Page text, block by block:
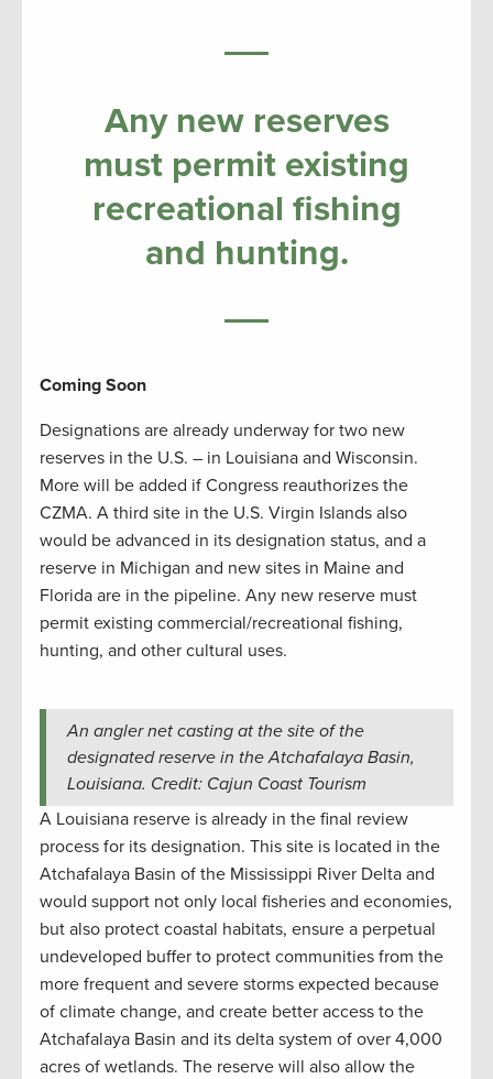
Any new reserves
must permit existing
recreational fishing
and hunting.
Coming Soon
Designations are already underway for two new
reserves in the U.S. – in Louisiana and Wisconsin.
More will be added if Congress reauthorizes the
CZMA. A third site in the U.S. Virgin Islands also
would be advanced in its designation status, and a
reserve in Michigan and new sites in Maine and
Florida are in the pipeline. Any new reserve must
permit existing commercial/recreational fishing,
hunting, and other cultural uses.
An angler net casting at the site of the
designated reserve in the Atchafalaya Basin,
Louisiana. Credit: Cajun Coast Tourism
A Louisiana reserve is already in the final review
process for its designation. This site is located in the
Atchafalaya Basin of the Mississippi River Delta and
would support not only local fisheries and economies,
but also protect coastal habitats, ensure a perpetual
undeveloped buffer to protect communities from the
more frequent and severe storms expected because
of climate change, and create better access to the
Atchafalaya Basin and its delta system of over 4,000
acres of wetlands. The reserve will also allow the